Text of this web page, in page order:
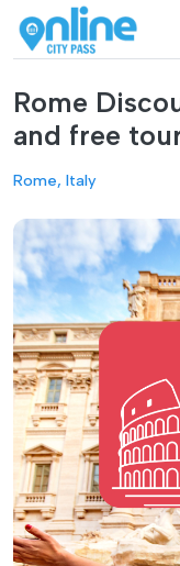
Rome
and free
Rome, Italy